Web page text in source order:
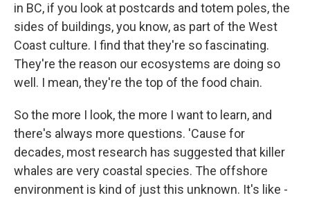
in BC, if you look at postcards and totem poles, the
sides of buildings, you know, as part of the West
Coast culture. I find that they're so fascinating.
They're the reason our ecosystems are doing so
well. I mean, they're the top of the food chain.
So the more I look, the more I want to learn, and
there's always more questions. 'Cause for
decades, most research has suggested that killer
whales are very coastal species. The offshore
environment is kind of just this unknown. It's like -